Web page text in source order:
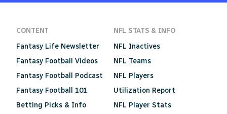
CONTENT
Fantasy Life Newsletter
Fantasy Football Videos
Fantasy Football Podcast
Fantasy Football 101
Betting Picks & Info
NFL STATS & INFO
NFL Inactives
NFL Teams
NFL Players
Utilization Report
NFL Player Stats